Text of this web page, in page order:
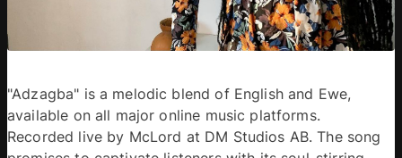
"Adzagba" is a melodic blend of English and Ewe,
available on all major online music platforms.
Recorded live by McLord at DM Studios AB. The song